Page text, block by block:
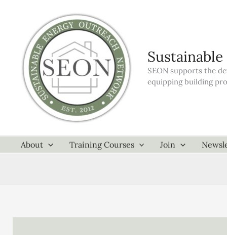
SEON supports the
equipping building
About Training Courses Join